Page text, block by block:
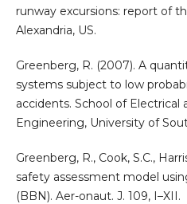
runway excursions: report of
Alexandria, US.
Greenberg, R. (2007). A
systems subject to low
accidents. School of Electrical
Engineering, University of
Greenberg, R., Cook, S.C.,
safety assessment model
(BBN). Aer-onaut. J. 109, I–XII.